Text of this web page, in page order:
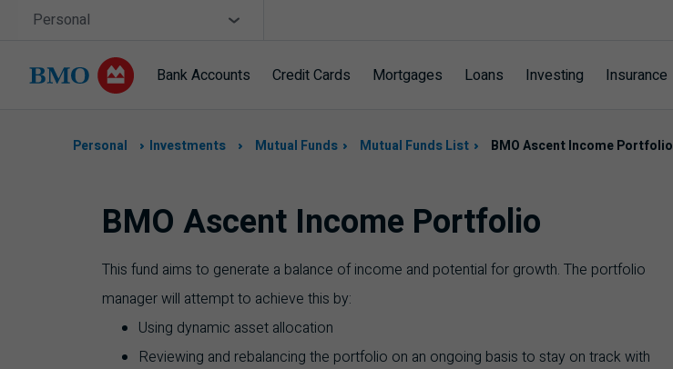
Skip navigation
Site Selector
Personal
Bank Accounts Credit Cards Mortgages Loans Investing Insurance
Personal Investments Mutual Funds Mutual Funds List BMO Ascent Income Portfolio
BMO Ascent Income Portfolio
This fund aims to generate a balance of income and potential for growth. The portfolio
manager will attempt to achieve this by:
Using dynamic asset allocation
Reviewing and rebalancing the portfolio on an ongoing basis to stay on track with